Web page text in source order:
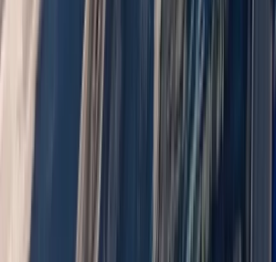
Lake District Adventure Weekend –
Swimming, Gorge Walking & More!
From
240